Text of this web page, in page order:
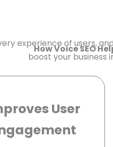
How Voice SEO
experience of users,
boost your business
User